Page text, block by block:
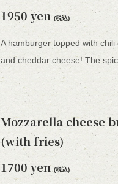
1950 yen (税込)
A hamburger topped with chili
Mozzarella cheese
(with fries)
1700 yen (税込)